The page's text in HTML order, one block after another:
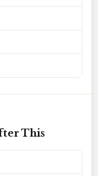
This